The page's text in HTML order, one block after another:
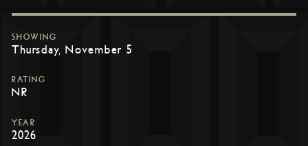
SHOWING
Thursday, November 5
RATING
NR
YEAR
2026